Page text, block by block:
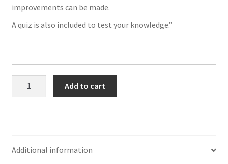
ook r in est
improvements can be made.
A quiz is also included to test your knowledge.”
Add to cart
Additional information